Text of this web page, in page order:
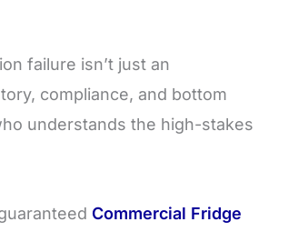
failure isn’t just an
compliance, and bottom
understands the high-stakes
Commercial Fridge